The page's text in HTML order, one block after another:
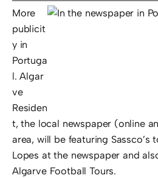
More
publicit
y in
Portuga
l. Algar
ve
Residen
t, the local newspaper (online
area, will be featuring Sassco’s
Lopes at the newspaper and
Algarve Football Tours.